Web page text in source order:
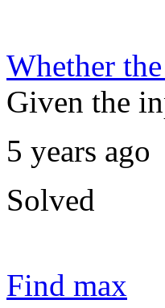
Whether
Given the
5 years ago
Solved
Find max